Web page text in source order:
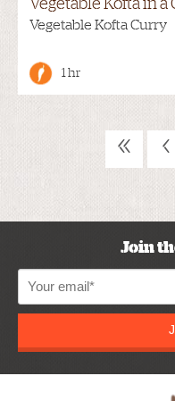
Vegetable Kofta in a
Vegetable Kofta Curry
1 hr
« ‹
Join